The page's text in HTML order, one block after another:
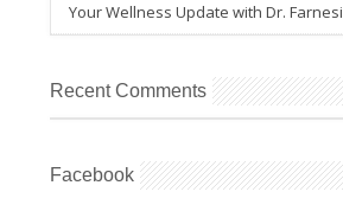
Your Wellness Update with Dr. Farnesi
Recent Comments
Facebook